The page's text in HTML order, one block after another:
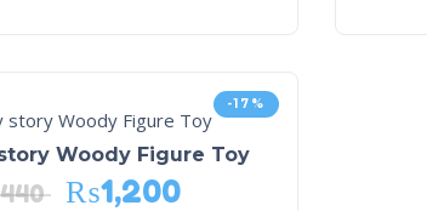
-17%
Woody Figure Toy
₨1,200